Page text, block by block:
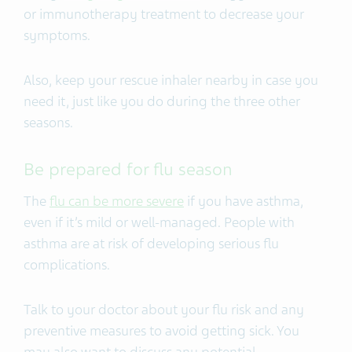
or immunotherapy treatment to decrease your
symptoms.
Also, keep your rescue inhaler nearby in case you
need it, just like you do during the three other
seasons.
Be prepared for flu season
The flu can be more severe if you have asthma,
even if it’s mild or well-managed. People with
asthma are at risk of developing serious flu
complications.
Talk to your doctor about your flu risk and any
preventive measures to avoid getting sick. You